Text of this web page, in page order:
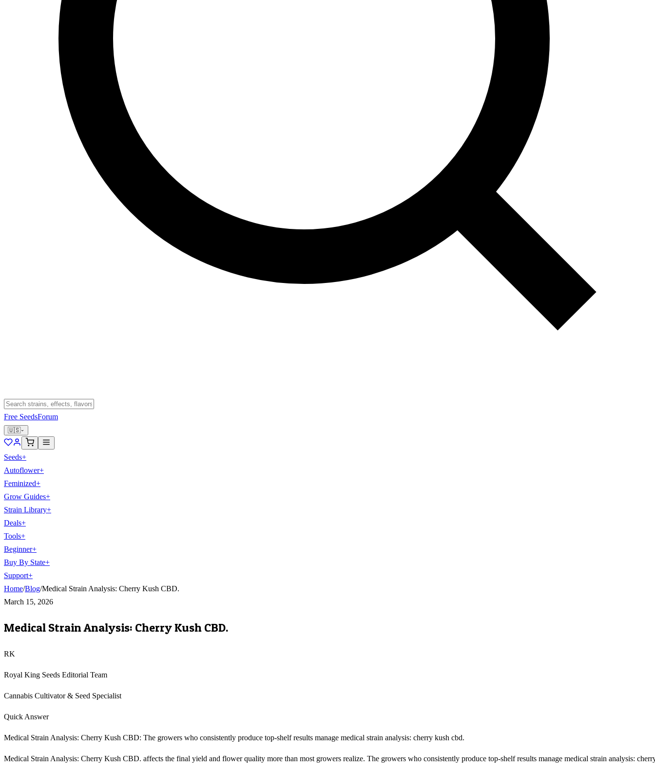
Free SeedsForum
🇺🇸
Seeds+
Autoflower+
Feminized+
Grow Guides+
Strain Library+
Deals+
Tools+
Beginner+
Buy By State+
Support+
Home/Blog/Medical Strain Analysis: Cherry Kush CBD.
March 15, 2026
Medical Strain Analysis: Cherry Kush CBD.
RK
Royal King Seeds Editorial Team
Cannabis Cultivator & Seed Specialist
Quick Answer
Medical Strain Analysis: Cherry Kush CBD: The growers who consistently produce top-shelf results manage medical strain analysis: cherry kush cbd.
Medical Strain Analysis: Cherry Kush CBD. affects the final yield and flower quality more than most growers realize. The growers who consistently produce top-shelf results manage medical strain analysis: